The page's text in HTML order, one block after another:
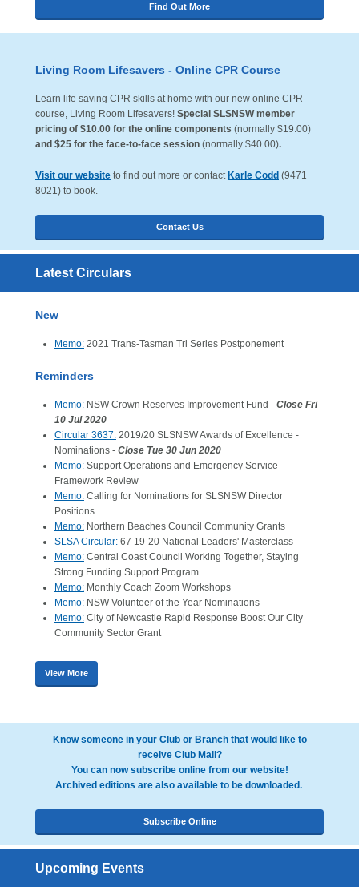
Find Out More
Living Room Lifesavers - Online CPR Course
Learn life saving CPR skills at home with our new online CPR
course, Living Room Lifesavers! Special SLSNSW member
pricing of $10.00 for the online components (normally $19.00)
and $25 for the face-to-face session (normally $40.00).
Visit our website to find out more or contact Karle Codd (9471
8021) to book.
Contact Us
Latest Circulars
New
Memo: 2021 Trans-Tasman Tri Series Postponement
Reminders
Memo: NSW Crown Reserves Improvement Fund - Close Fri
10 Jul 2020
Circular 3637: 2019/20 SLSNSW Awards of Excellence -
Nominations - Close Tue 30 Jun 2020
Memo: Support Operations and Emergency Service
Framework Review
Memo: Calling for Nominations for SLSNSW Director
Positions
Memo: Northern Beaches Council Community Grants
SLSA Circular: 67 19-20 National Leaders' Masterclass
Memo: Central Coast Council Working Together, Staying
Strong Funding Support Program
Memo: Monthly Coach Zoom Workshops
Memo: NSW Volunteer of the Year Nominations
Memo: City of Newcastle Rapid Response Boost Our City
Community Sector Grant
View More
Know someone in your Club or Branch that would like to
receive Club Mail?
You can now subscribe online from our website!
Archived editions are also available to be downloaded.
Subscribe Online
Upcoming Events